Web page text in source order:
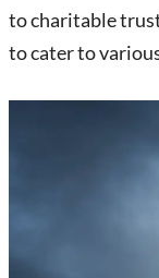
to charitable
to cater to